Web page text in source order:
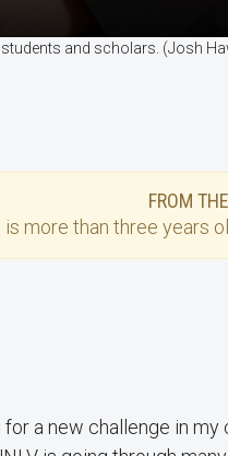
and scholars. (Josh
FROM
is more than three years
a new challenge in